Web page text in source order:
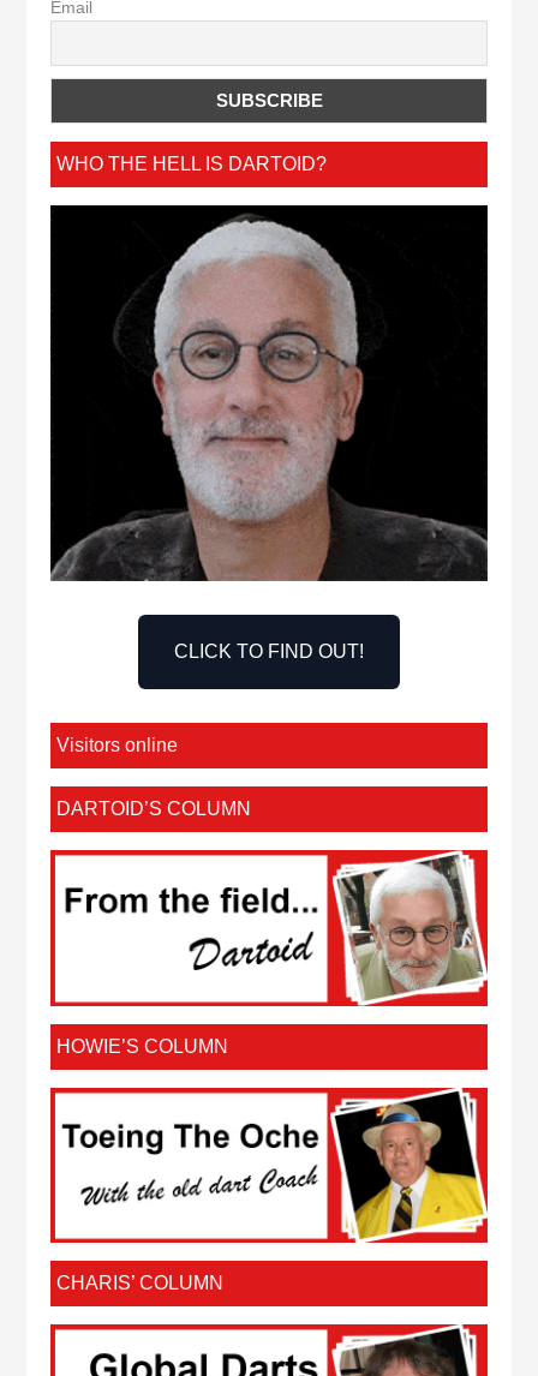
Email
WHO THE HELL IS DARTOID?
CLICK TO FIND OUT!
Visitors online
DARTOID’S COLUMN
HOWIE’S COLUMN
CHARIS’ COLUMN